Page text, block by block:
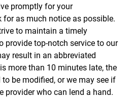
promptly for your
as much notice as possible.
to maintain a timely
provide top-notch service to our
result in an abbreviated
more than 10 minutes late, the
be modified, or we may see if
provider who can lend a hand.